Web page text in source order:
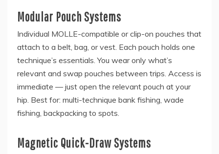
Modular Pouch Systems
Individual MOLLE-compatible or clip-on pouches that
attach to a belt, bag, or vest. Each pouch holds one
technique’s essentials. You wear only what’s
relevant and swap pouches between trips. Access is
immediate — just open the relevant pouch at your
hip. Best for: multi-technique bank fishing, wade
fishing, backpacking to spots.
Magnetic Quick-Draw Systems